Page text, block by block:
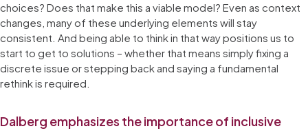
choices? Does that make this a viable model? Even as context
changes, many of these underlying elements will stay
consistent. And being able to think in that way positions us to
start to get to solutions – whether that means simply fixing a
discrete issue or stepping back and saying a fundamental
rethink is required.
Dalberg emphasizes the importance of inclusive